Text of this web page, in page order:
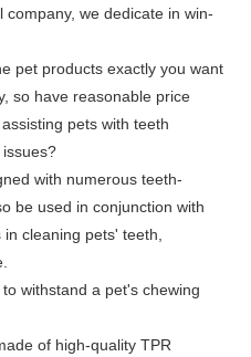
we dedicate in win-
pet products exactly you want
so have reasonable price
pets with teeth
with numerous teeth-
be used in conjunction with
cleaning pets' teeth,
withstand a pet's chewing
of high-quality TPR